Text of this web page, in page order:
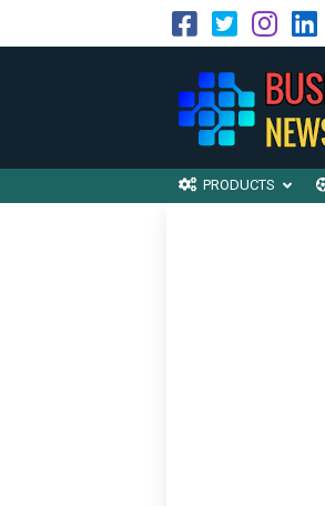
PRODUCTS